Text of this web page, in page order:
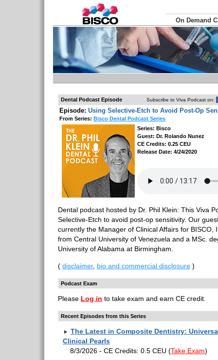
On Demand
Dental Podcast Episode Subscribe to Viva Podcast on:
Episode: Using Selective-Etch to Avoid Post-Op
From Series: Bisco Dental Podcast Series
Series: Bisco
Guest: Dr. Rolando Nunez
CE Credits: 0.25 CEU
Release Date: 4/24/2020
Dental podcast hosted by Dr. Phil Klein: This Viva
Selective-Etch to avoid post-op sensitivity. Our
currently the Manager of Clinical Affairs for BISCO,
from Central University of Venezuela and a MSc.
University of Alabama at Birmingham.
( disclaimer, bio and commercial disclosure )
Podcast Exam
Please Log in to take exam and earn CE credit.
Recent Episodes from this Series
The Latest in Composite Dentistry:
Clinical Pearls
8/3/2026 - CE Credits: 0.5 CEU (Take Exam)